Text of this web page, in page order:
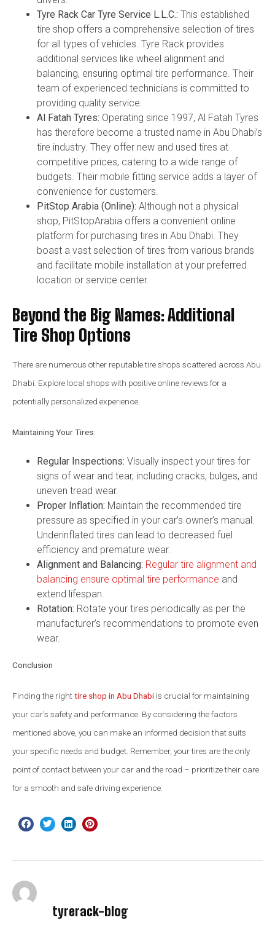
Tyre Rack Car Tyre Service L.L.C.: This established
tire shop offers a comprehensive selection of tires
for all types of vehicles. Tyre Rack provides
additional services like wheel alignment and
balancing, ensuring optimal tire performance. Their
team of experienced technicians is committed to
providing quality service.
Al Fatah Tyres: Operating since 1997, Al Fatah Tyres
has therefore become a trusted name in Abu Dhabi’s
tire industry. They offer new and used tires at
competitive prices, catering to a wide range of
budgets. Their mobile fitting service adds a layer of
convenience for customers.
PitStop Arabia (Online): Although not a physical
shop, PitStopArabia offers a convenient online
platform for purchasing tires in Abu Dhabi. They
boast a vast selection of tires from various brands
and facilitate mobile installation at your preferred
location or service center.
Beyond the Big Names: Additional
Tire Shop Options
There are numerous other reputable tire shops scattered across Abu
Dhabi. Explore local shops with positive online reviews for a
potentially personalized experience.
Maintaining Your Tires:
Regular Inspections: Visually inspect your tires for
signs of wear and tear, including cracks, bulges, and
uneven tread wear.
Proper Inflation: Maintain the recommended tire
pressure as specified in your car’s owner’s manual.
Underinflated tires can lead to decreased fuel
efficiency and premature wear.
Alignment and Balancing: Regular tire alignment and
balancing ensure optimal tire performance and
extend lifespan.
Rotation: Rotate your tires periodically as per the
manufacturer’s recommendations to promote even
wear.
Conclusion
Finding the righttire shop in Abu Dhabi is crucial for maintaining
your car’s safety and performance. By considering the factors
mentioned above, you can make an informed decision that suits
your specific needs and budget. Remember, your tires are the only
point of contact between your car and the road – prioritize their care
for a smooth and safe driving experience.
tyrerack-blog